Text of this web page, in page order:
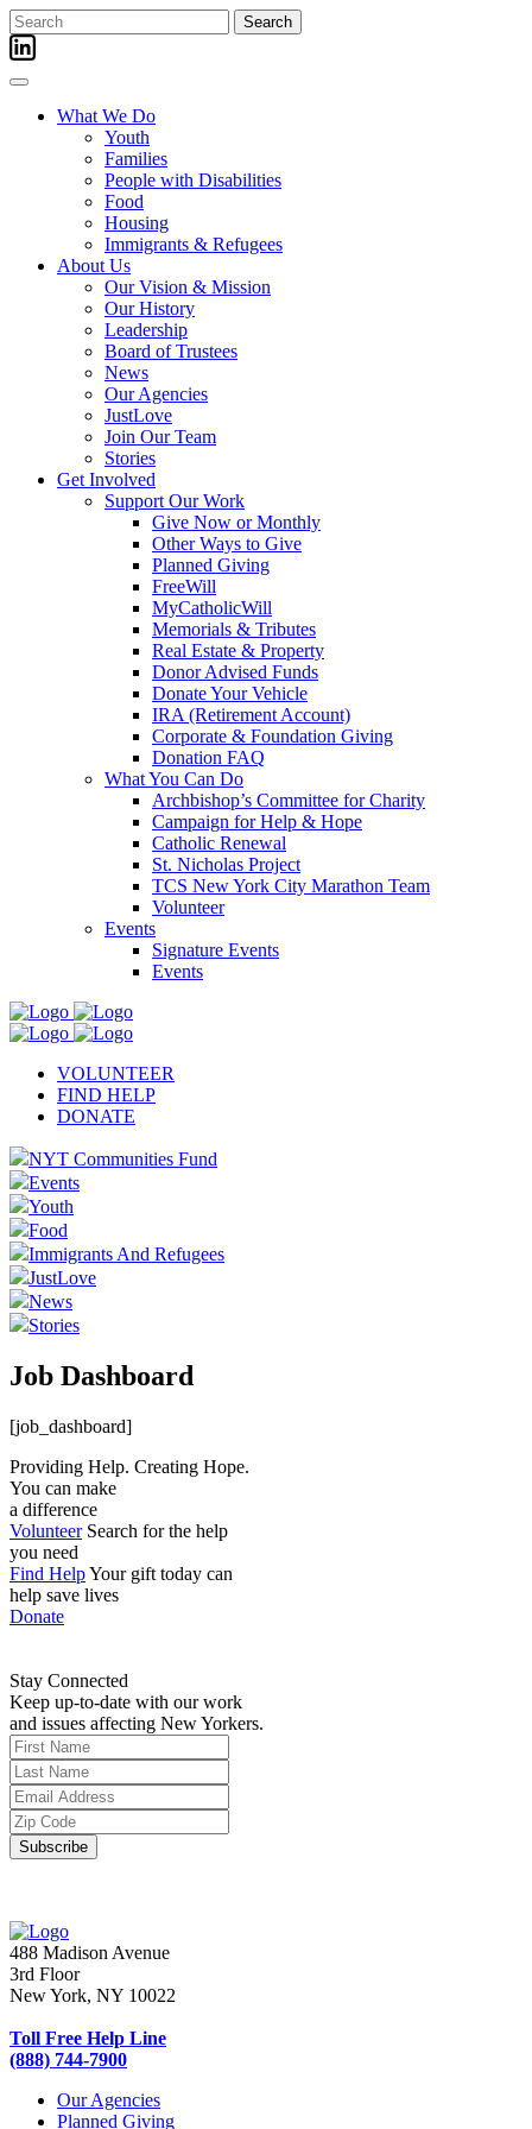
Skip
to
content
Search
for:
What We Do
Youth
Families
People with Disabilities
Food
Housing
Immigrants & Refugees
About Us
Our Vision & Mission
Our History
Leadership
Board of Trustees
News
Our Agencies
JustLove
Join Our Team
Stories
Get Involved
Support Our Work
Give Now or Monthly
Other Ways to Give
Planned Giving
FreeWill
MyCatholicWill
Memorials & Tributes
Real Estate & Property
Donor Advised Funds
Donate Your Vehicle
IRA (Retirement Account)
Corporate & Foundation Giving
Donation FAQ
What You Can Do
Archbishop’s Committee for Charity
Campaign for Help & Hope
Catholic Renewal
St. Nicholas Project
TCS New York City Marathon Team
Volunteer
Events
Signature Events
Events
VOLUNTEER
FIND HELP
DONATE
NYT Communities Fund
Events
Youth
Food
Immigrants And Refugees
JustLove
News
Stories
Job Dashboard
[job_dashboard]
Providing Help. Creating Hope.
You can make
a difference
Volunteer Search for the help
you need
Find HelpYour gift today can
help save lives
Donate
Stay Connected
Keep up-to-date with our work
and issues affecting New Yorkers.
488 Madison Avenue
3rd Floor
New York, NY 10022
Toll Free Help Line
(888) 744-7900
Our Agencies
Planned Giving